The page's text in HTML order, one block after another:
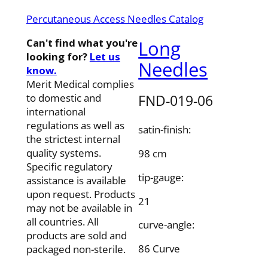
Percutaneous Access Needles Catalog
Long
Needles
FND-019-06
satin-finish:
98 cm
tip-gauge:
21
curve-angle:
86 Curve
Can't find what you're
looking for? Let us
know.
Merit Medical complies
to domestic and
international
regulations as well as
the strictest internal
quality systems.
Specific regulatory
assistance is available
upon request. Products
may not be available in
all countries. All
products are sold and
packaged non-sterile.